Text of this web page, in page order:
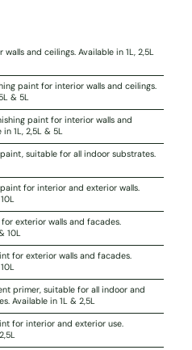
and ceilings. Available in 1L, 2,5L
paint for interior walls and ceilings.
& 5L
paint for interior walls and
1L, 2,5L & 5L
suitable for all indoor substrates.
for interior and exterior walls.
exterior walls and facades.
10L
for exterior walls and facades.
primer, suitable for all indoor and
Available in 1L & 2,5L
for interior and exterior use.